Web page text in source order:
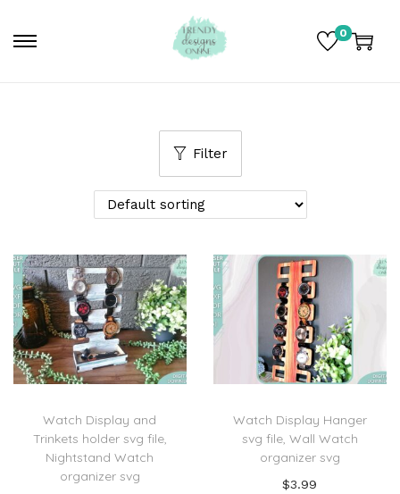
0
Filter
Watch Display and
Trinkets holder svg file,
Nightstand Watch
organizer svg
Watch Display Hanger
svg file, Wall Watch
organizer svg
$3.99